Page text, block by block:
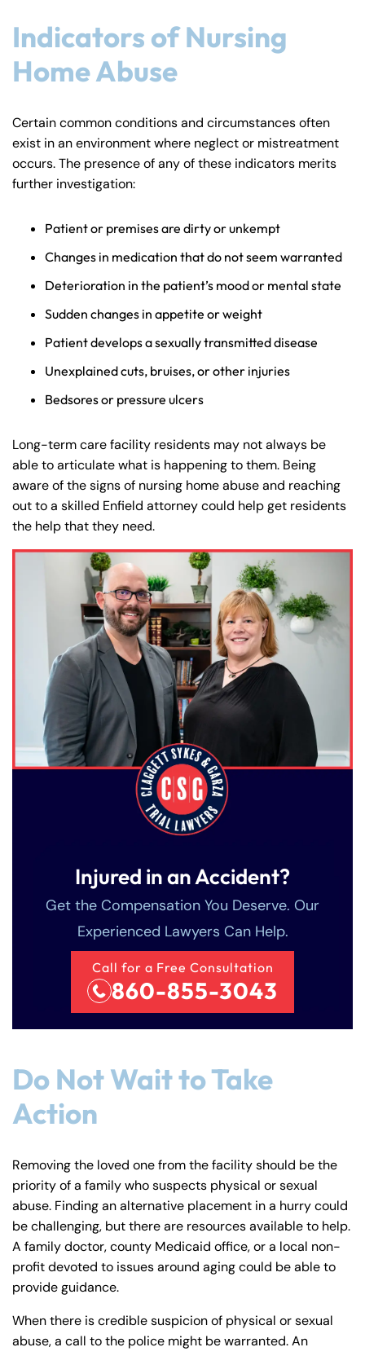
Indicators of Nursing
Home Abuse
Certain common conditions and circumstances often
exist in an environment where neglect or mistreatment
occurs. The presence of any of these indicators merits
further investigation:
Patient or premises are dirty or unkempt
Changes in medication that do not seem warranted
Deterioration in the patient’s mood or mental state
Sudden changes in appetite or weight
Patient develops a sexually transmitted disease
Unexplained cuts, bruises, or other injuries
Bedsores or pressure ulcers
Long-term care facility residents may not always be
able to articulate what is happening to them. Being
aware of the signs of nursing home abuse and reaching
out to a skilled Enfield attorney could help get residents
the help that they need.
Injured in an Accident?
Get the Compensation You Deserve. Our
Experienced Lawyers Can Help.
Call for a Free Consultation
860-855-3043
Do Not Wait to Take
Action
Removing the loved one from the facility should be the
priority of a family who suspects physical or sexual
abuse. Finding an alternative placement in a hurry could
be challenging, but there are resources available to help.
A family doctor, county Medicaid office, or a local non-
profit devoted to issues around aging could be able to
provide guidance.
When there is credible suspicion of physical or sexual
abuse, a call to the police might be warranted. An